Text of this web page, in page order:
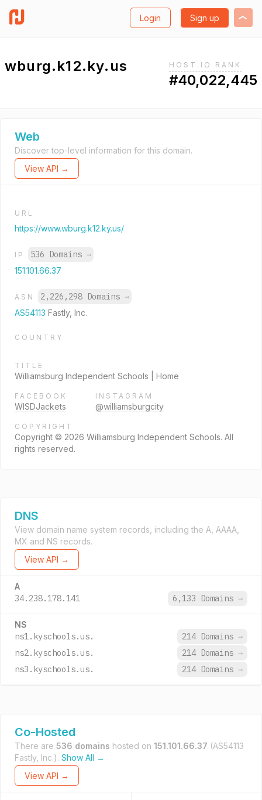
Login Sign up
wburg.k12.ky.us HOST.IO RANK
#40,022,445
Web
Discover top-level information for this domain.
View API →
URL
https://www.wburg.k12.ky.us/
IP 536 Domains →
151.101.66.37
ASN 2,226,298 Domains →
AS54113 Fastly, Inc.
COUNTRY
TITLE
Williamsburg Independent Schools | Home
FACEBOOK
WISDJackets
INSTAGRAM
@williamsburgcity
COPYRIGHT
Copyright © 2026 Williamsburg Independent Schools. All
rights reserved.
DNS
View domain name system records, including the A, AAAA,
MX and NS records.
View API →
A
34.238.178.141 6,133 Domains →
NS
ns1.kyschools.us. 214 Domains →
ns2.kyschools.us.
214 Domains →
ns3.kyschools.us.
214 Domains →
Co-Hosted
There are 536 domains hosted on 151.101.66.37 (AS54113
Fastly, Inc.). Show All →
View API →